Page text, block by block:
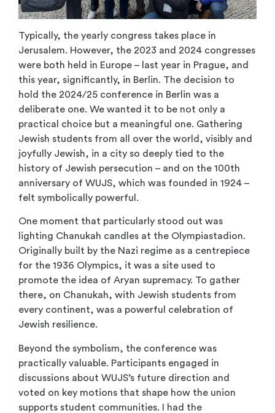
Typically, the yearly congress takes place in
Jerusalem. However, the 2023 and 2024 congresses
were both held in Europe – last year in Prague, and
this year, significantly, in Berlin. The decision to
hold the 2024/25 conference in Berlin was a
deliberate one. We wanted it to be not only a
practical choice but a meaningful one. Gathering
Jewish students from all over the world, visibly and
joyfully Jewish, in a city so deeply tied to the
history of Jewish persecution – and on the 100th
anniversary of WUJS, which was founded in 1924 –
felt symbolically powerful.
One moment that particularly stood out was
lighting Chanukah candles at the Olympiastadion.
Originally built by the Nazi regime as a centrepiece
for the 1936 Olympics, it was a site used to
promote the idea of Aryan supremacy. To gather
there, on Chanukah, with Jewish students from
every continent, was a powerful celebration of
Jewish resilience.
Beyond the symbolism, the conference was
practically valuable. Participants engaged in
discussions about WUJS’s future direction and
voted on key motions that shape how the union
supports student communities. I had the